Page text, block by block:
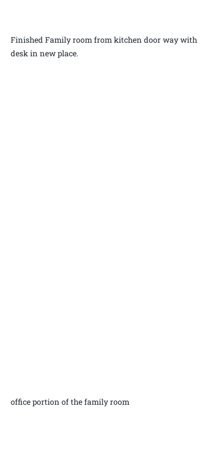
Finished Family room from kitchen door way with
desk in new place.
office portion of the family room